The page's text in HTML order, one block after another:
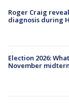
Roger Craig
diagnosis during
Election 2026:
November